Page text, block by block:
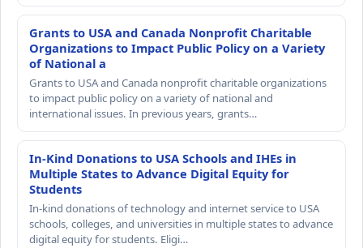
Grants to USA and Canada Nonprofit Charitable
Organizations to Impact Public Policy on a Variety
of National a
Grants to USA and Canada nonprofit charitable organizations
to impact public policy on a variety of national and
international issues. In previous years, grants…
In-Kind Donations to USA Schools and IHEs in
Multiple States to Advance Digital Equity for
Students
In-kind donations of technology and internet service to USA
schools, colleges, and universities in multiple states to advance
digital equity for students. Eligi…